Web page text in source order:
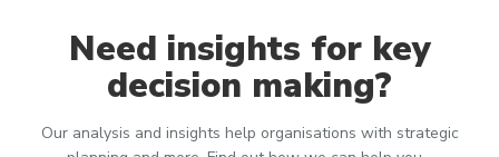
Need insights for key
decision making?
Our analysis and insights help organisations with strategic